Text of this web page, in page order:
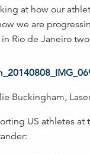
at how our
we are
Rio de Janeiro
Buckingham,
US athletes at